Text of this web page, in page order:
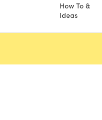
How To &
Ideas